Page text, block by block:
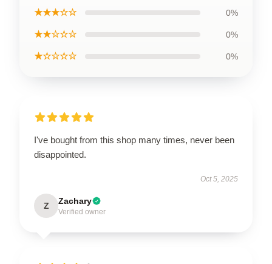
★★★☆☆ 0%
★★☆☆☆ 0%
★☆☆☆☆ 0%
I've bought from this shop many times, never been
disappointed.
Oct 5, 2025
Z Zachary
Verified owner